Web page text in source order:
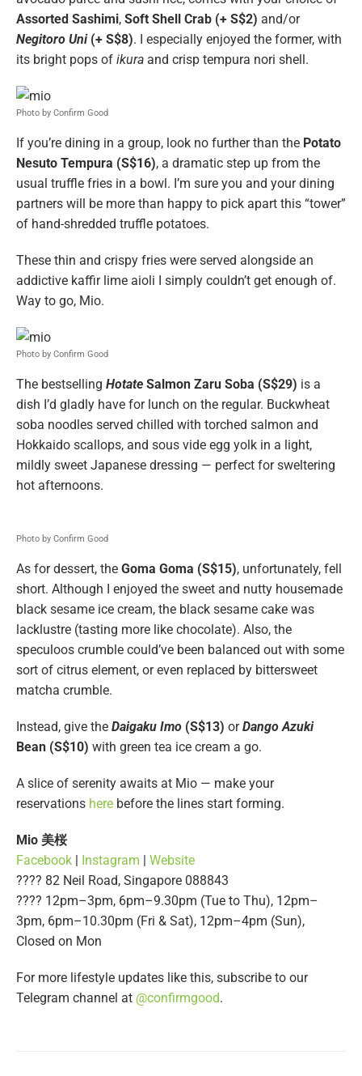
Assorted Sashimi, Soft Shell Crab (+ S$2) and/or
Negitoro Uni (+ S$8). I especially enjoyed the former, with
its bright pops of ikura and crisp tempura nori shell.
Photo by Confirm Good
If you’re dining in a group, look no further than the Potato
Nesuto Tempura (S$16), a dramatic step up from the
usual truffle fries in a bowl. I’m sure you and your dining
partners will be more than happy to pick apart this “tower”
of hand-shredded truffle potatoes.
These thin and crispy fries were served alongside an
addictive kaffir lime aioli I simply couldn’t get enough of.
Way to go, Mio.
Photo by Confirm Good
The bestselling Hotate Salmon Zaru Soba (S$29) is a
dish I’d gladly have for lunch on the regular. Buckwheat
soba noodles served chilled with torched salmon and
Hokkaido scallops, and sous vide egg yolk in a light,
mildly sweet Japanese dressing — perfect for sweltering
hot afternoons.
Photo by Confirm Good
As for dessert, the Goma Goma (S$15), unfortunately, fell
short. Although I enjoyed the sweet and nutty housemade
black sesame ice cream, the black sesame cake was
lacklustre (tasting more like chocolate). Also, the
speculoos crumble could’ve been balanced out with some
sort of citrus element, or even replaced by bittersweet
matcha crumble.
Instead, give the Daigaku Imo (S$13) orDango Azuki
Bean (S$10) with green tea ice cream a go.
A slice of serenity awaits at Mio — make your
reservations here before the lines start forming.
Mio 美桜
Facebook | Instagram | Website
???? 82 Neil Road, Singapore 088843
???? 12pm–3pm, 6pm–9.30pm (Tue to Thu), 12pm–
3pm, 6pm–10.30pm (Fri & Sat), 12pm–4pm (Sun),
Closed on Mon
For more lifestyle updates like this, subscribe to our
Telegram channel at @confirmgood.